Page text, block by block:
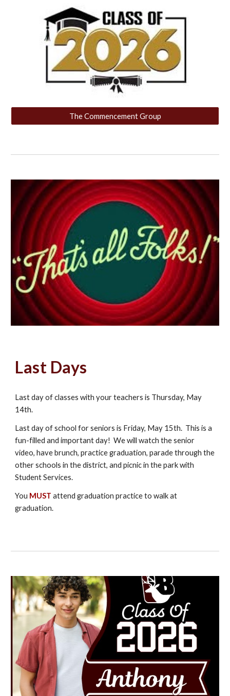
The Commencement Group
Last Days
Last day of classes with your teachers is Thursday, May
14th.
Last day of school for seniors is Friday, May 15th. This is a
fun-filled and important day! We will watch the senior
video, have brunch, practice graduation, parade through the
other schools in the district, and picnic in the park with
Student Services.
You MUST attend graduation practice to walk at
graduation.